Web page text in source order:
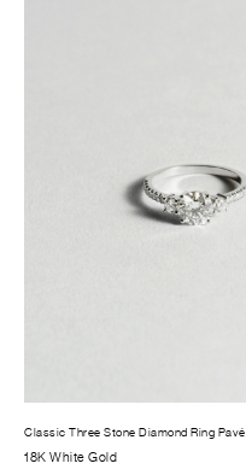
Classic Three Stone Diamond Ring Pavé
18K White Gold